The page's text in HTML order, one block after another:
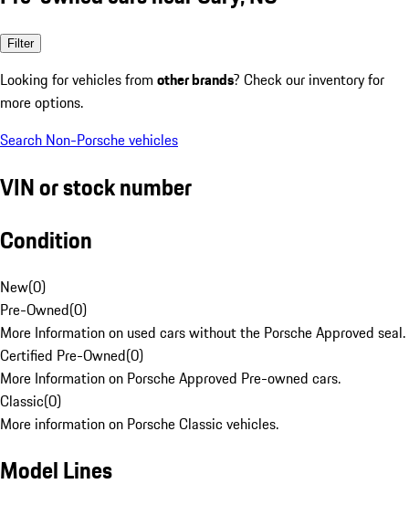
Filter
Looking for vehicles from other brands? Check our inventory for
more options.
Search Non-Porsche vehicles
VIN or stock number
Condition
New(0)
Pre-Owned(0)
More Information on used cars without the Porsche Approved seal.
Certified Pre-Owned(0)
More Information on Porsche Approved Pre-owned cars.
Classic(0)
More information on Porsche Classic vehicles.
Model Lines